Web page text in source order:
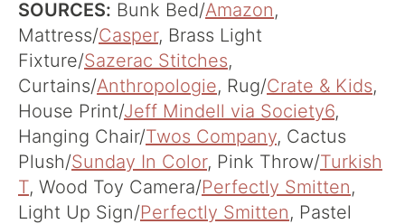
SOURCES: Bunk Bed/Amazon,
Mattress/Casper, Brass Light
Fixture/Sazerac Stitches,
Curtains/Anthropologie, Rug/Crate & Kids,
House Print/Jeff Mindell via Society6,
Hanging Chair/Twos Company, Cactus
Plush/Sunday In Color, Pink Throw/Turkish
T, Wood Toy Camera/Perfectly Smitten,
Light Up Sign/Perfectly Smitten, Pastel